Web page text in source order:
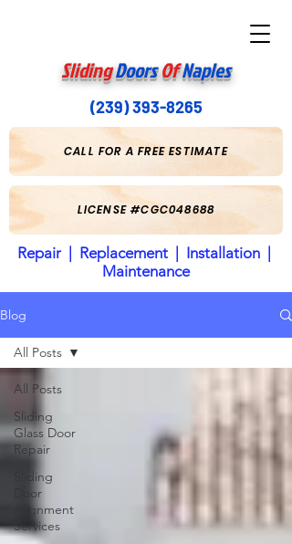
(239) 393-8265
SlidingDoorsOfNaples
CALL FOR A FREE ESTIMATE
LICENSE #CGC048688
Repair | Replacement | Installation |
Maintenance
Blog
All Posts
Sliding
Glass Door
Repair
Sliding
Door
Alignment
Services
All Posts